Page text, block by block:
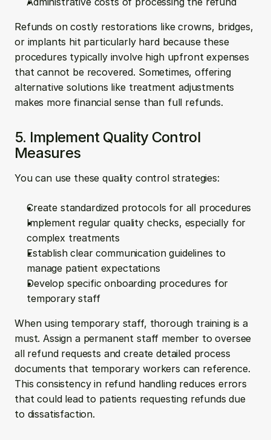
Refunds on costly restorations like crowns, bridges,
or implants hit particularly hard because these
procedures typically involve high upfront expenses
that cannot be recovered. Sometimes, offering
alternative solutions like treatment adjustments
makes more financial sense than full refunds.
5. Implement Quality Control
Measures
You can use these quality control strategies:
Create standardized protocols for all procedures
Implement regular quality checks, especially for
complex treatments
Establish clear communication guidelines to
manage patient expectations
Develop specific onboarding procedures for
temporary staff
When using temporary staff, thorough training is a
must. Assign a permanent staff member to oversee
all refund requests and create detailed process
documents that temporary workers can reference.
This consistency in refund handling reduces errors
that could lead to patients requesting refunds due
to dissatisfaction.